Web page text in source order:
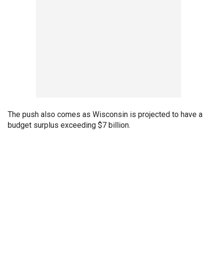
The push also comes as Wisconsin is projected to have a
budget surplus exceeding $7 billion.